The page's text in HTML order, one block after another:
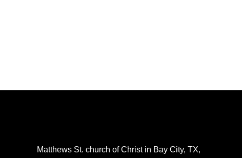
Matthews St. church of Christ in Bay City, TX,